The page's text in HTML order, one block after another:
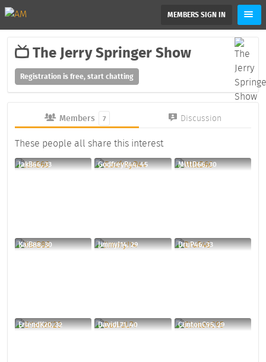
MEMBERS SIGN IN
The Jerry Springer Show
Registration is free, start chatting
Members 7 Discussion
These people all share this interest
JakB66, 33 GodfreyR44, 45 MlttD66, 30
KaiB88, 30 JimmyJ14, 29 DruP46, 33
ErlendK20, 32 DavidL71, 40 ClintonC95, 29